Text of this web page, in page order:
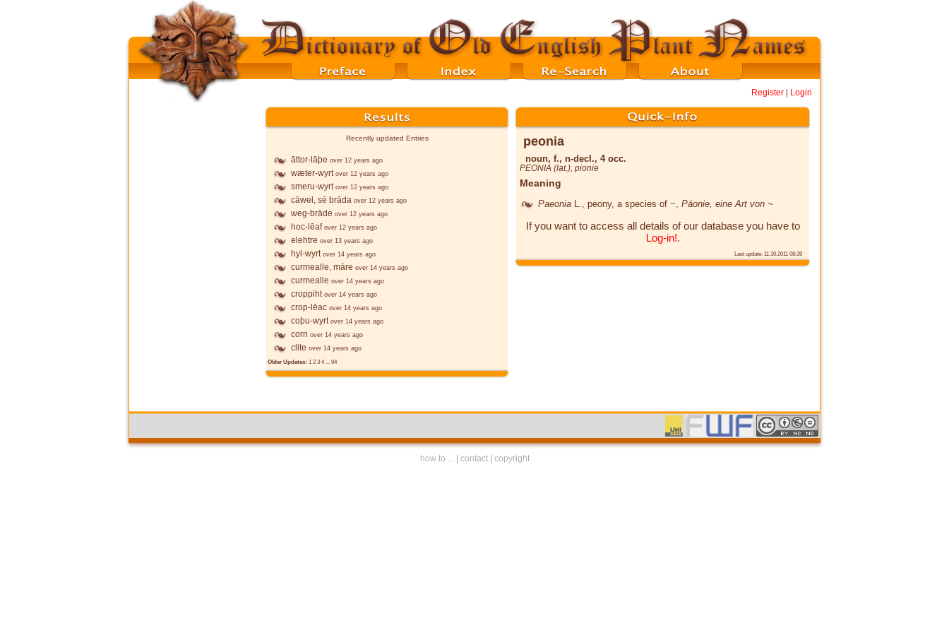
Register Login
Recently updated Entries
āttor-lāþe over 12 years ago
wæter-wyrt over 12 years ago
smeru-wyrt over 12 years ago
cāwel, sē brāda over 12 years ago
weg-brāde over 12 years ago
hoc-lēaf over 12 years ago
elehtre over 13 years ago
hyl-wyrt over 14 years ago
curmealle, māre over 14 years ago
curmealle over 14 years ago
croppiht over 14 years ago
crop-lēac over 14 years ago
coþu-wyrt over 14 years ago
corn over 14 years ago
clite over 14 years ago
Older Updates: 1 2 3 4... 94
peonia
noun, f., n-decl., 4 occ.
PEONIA (lat.), pionie
Meaning
Paeonia , peony, a species of ~, Päonie, eine Art von ~
If you want to access all details of our database you have to
Log-in!.
Last update: 11.10.2011 08:39
how to ... contact| copyright